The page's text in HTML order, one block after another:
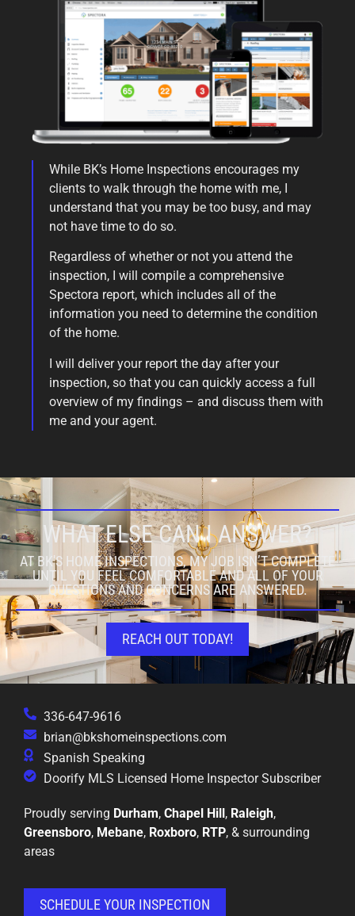
While BK’s Home Inspections encourages my
clients to walk through the home with me, I
understand that you may be too busy, and may
not have time to do so.
Regardless of whether or not you attend the
inspection, I will compile a comprehensive
Spectora report, which includes all of the
information you need to determine the condition
of the home.
I will deliver your report the day after your
inspection, so that you can quickly access a full
overview of my findings – and discuss them with
me and your agent.
WHAT ELSE CAN I ANSWER?
AT BK'S HOME INSPECTIONS, MY JOB ISN’T COMPLETE
UNTIL YOU FEEL COMFORTABLE AND ALL OF YOUR
QUESTIONS AND CONCERNS ARE ANSWERED.
REACH OUT TODAY!
336-647-9616
brian@bkshomeinspections.com
Spanish Speaking
Doorify MLS Licensed Home Inspector Subscriber
Proudly serving Durham, Chapel Hill, Raleigh,
Greensboro, Mebane, Roxboro, RTP, & surrounding
areas
SCHEDULE YOUR INSPECTION